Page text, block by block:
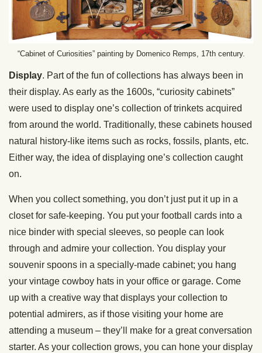
“Cabinet of Curiosities” painting by Domenico Remps, 17th century.
Display. Part of the fun of collections has always been in
their display. As early as the 1600s, “curiosity cabinets”
were used to display one’s collection of trinkets acquired
from around the world. Traditionally, these cabinets housed
natural history-like items such as rocks, fossils, plants, etc.
Either way, the idea of displaying one’s collection caught
on.
When you collect something, you don’t just put it up in a
closet for safe-keeping. You put your football cards into a
nice binder with special sleeves, so people can look
through and admire your collection. You display your
souvenir spoons in a specially-made cabinet; you hang
your vintage cowboy hats in your office or garage. Come
up with a creative way that displays your collection to
potential admirers, as if those visiting your home are
attending a museum – they’ll make for a great conversation
starter. As your collection grows, you can hone your display